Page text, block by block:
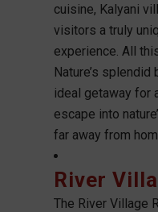
cuisine, Kalyani
visitors a truly
experience. All
Nature’s splendid
ideal getaway for
escape into
far away from
River
The River Village